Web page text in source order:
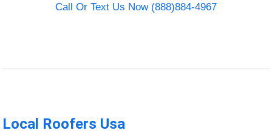
Call Or Text Us Now (888)884-4967
Local Roofers Usa